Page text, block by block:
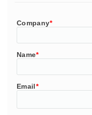
Company*
Name*
Email*